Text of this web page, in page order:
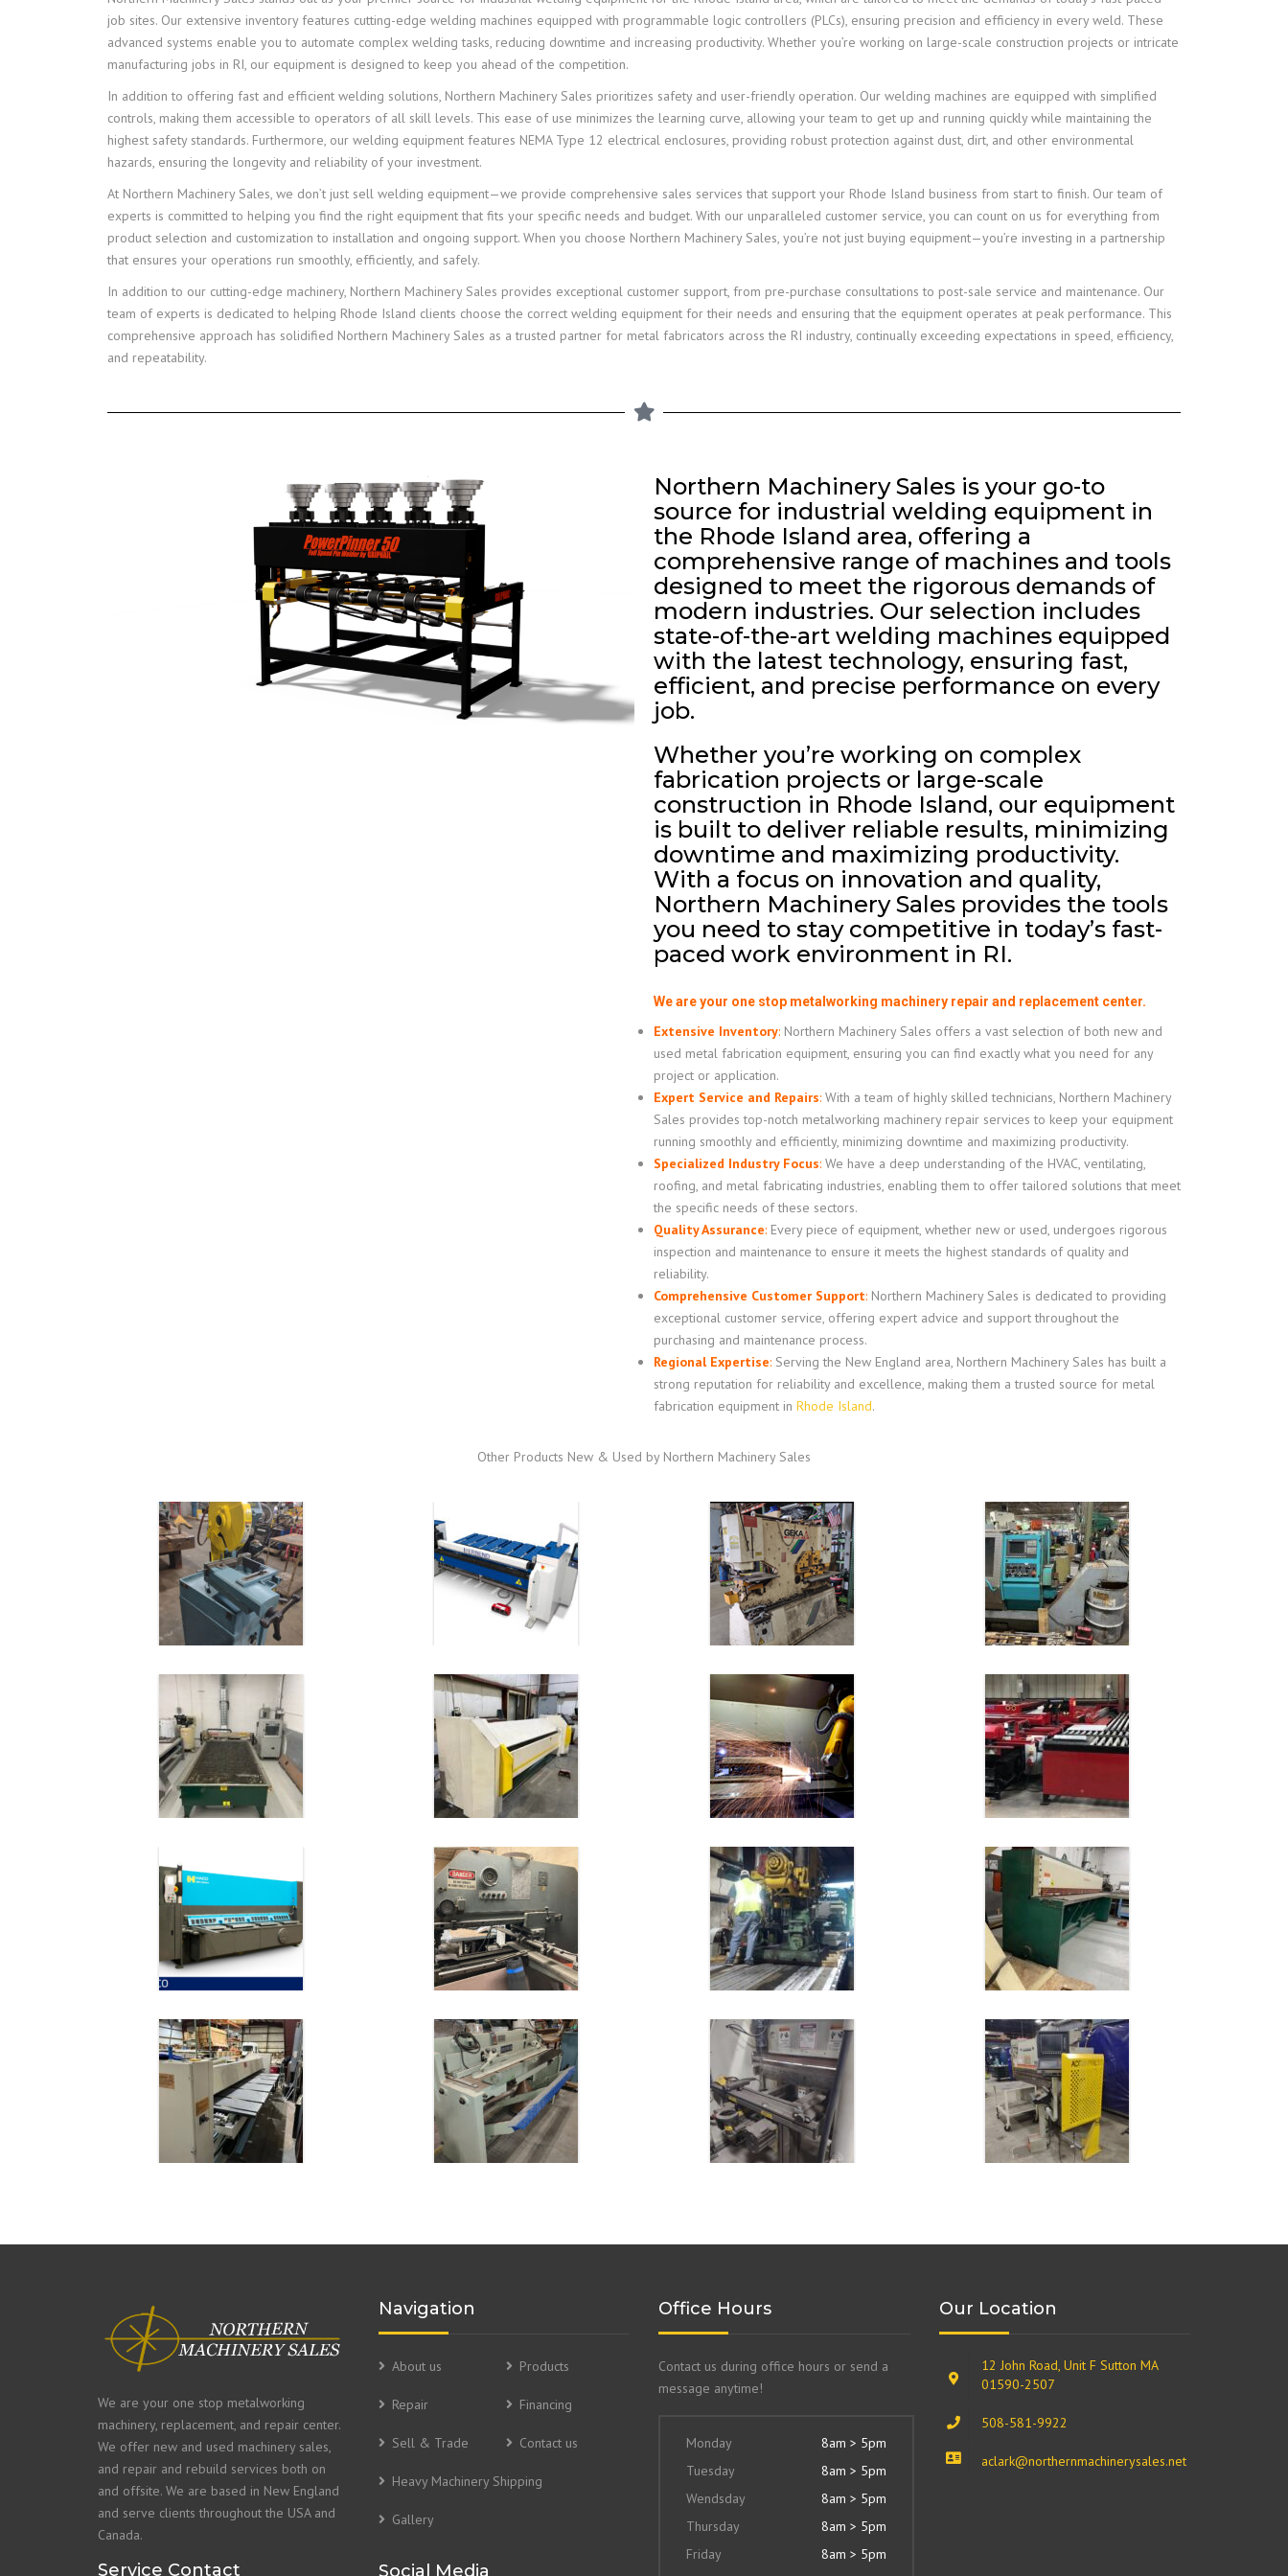
job sites. Our extensive inventory features cutting-edge welding machines equipped with programmable logic controllers (PLCs), ensuring precision and efficiency in every weld. These
advanced systems enable you to automate complex welding tasks, reducing downtime and increasing productivity. Whether you’re working on large-scale construction projects or intricate
manufacturing jobs in RI, our equipment is designed to keep you ahead of the competition.
In addition to offering fast and efficient welding solutions, Northern Machinery Sales prioritizes safety and user-friendly operation. Our welding machines are equipped with simplified
controls, making them accessible to operators of all skill levels. This ease of use minimizes the learning curve, allowing your team to get up and running quickly while maintaining the
highest safety standards. Furthermore, our welding equipment features NEMA Type 12 electrical enclosures, providing robust protection against dust, dirt, and other environmental
hazards, ensuring the longevity and reliability of your investment.
At Northern Machinery Sales, we don’t just sell welding equipment—we provide comprehensive sales services that support your Rhode Island business from start to finish. Our team of
experts is committed to helping you find the right equipment that fits your specific needs and budget. With our unparalleled customer service, you can count on us for everything from
product selection and customization to installation and ongoing support. When you choose Northern Machinery Sales, you’re not just buying equipment—you’re investing in a partnership
that ensures your operations run smoothly, efficiently, and safely.
In addition to our cutting-edge machinery, Northern Machinery Sales provides exceptional customer support, from pre-purchase consultations to post-sale service and maintenance. Our
team of experts is dedicated to helping Rhode Island clients choose the correct welding equipment for their needs and ensuring that the equipment operates at peak performance. This
comprehensive approach has solidified Northern Machinery Sales as a trusted partner for metal fabricators across the RI industry, continually exceeding expectations in speed, efficiency,
and repeatability.
Northern Machinery Sales is your go-to
source for industrial welding equipment in
the Rhode Island area, offering a
comprehensive range of machines and tools
designed to meet the rigorous demands of
modern industries. Our selection includes
state-of-the-art welding machines equipped
with the latest technology, ensuring fast,
efficient, and precise performance on every
job.
Whether you’re working on complex
fabrication projects or large-scale
construction in Rhode Island, our equipment
is built to deliver reliable results, minimizing
downtime and maximizing productivity.
With a focus on innovation and quality,
Northern Machinery Sales provides the tools
you need to stay competitive in today’s fast-
paced work environment in RI.
We are your one stop metalworking machinery repair and replacement center.
Extensive Inventory: Northern Machinery Sales offers a vast selection of both new and
used metal fabrication equipment, ensuring you can find exactly what you need for any
project or application.
Expert Service and Repairs: With a team of highly skilled technicians, Northern Machinery
Sales provides top-notch metalworking machinery repair services to keep your equipment
running smoothly and efficiently, minimizing downtime and maximizing productivity.
Specialized Industry Focus: We have a deep understanding of the HVAC, ventilating,
roofing, and metal fabricating industries, enabling them to offer tailored solutions that meet
the specific needs of these sectors.
Quality Assurance: Every piece of equipment, whether new or used, undergoes rigorous
inspection and maintenance to ensure it meets the highest standards of quality and
reliability.
Comprehensive Customer Support: Northern Machinery Sales is dedicated to providing
exceptional customer service, offering expert advice and support throughout the
purchasing and maintenance process.
Regional Expertise: Serving the New England area, Northern Machinery Sales has built a
strong reputation for reliability and excellence, making them a trusted source for metal
fabrication equipment in Rhode Island.
Other Products New & Used by Northern Machinery Sales
We are your one stop metalworking
machinery, replacement, and repair center.
We offer new and used machinery sales,
and repair and rebuild services both on
and offsite. We are based in New England
and serve clients throughout the USA and
Canada.
Service Contact
Navigation
About us Products
Repair Financing
Sell & Trade Contact us
Heavy Machinery Shipping
Gallery
Social Media
Office Hours
Contact us during office hours or send a
message anytime!
Monday
8am > 5pm
Tuesday
8am > 5pm
Wendsday
8am > 5pm
Thursday
8am > 5pm
Friday
8am > 5pm
Our Location
12 John Road, Unit F Sutton MA
01590-2507
508-581-9922
aclark@northernmachinerysales.net